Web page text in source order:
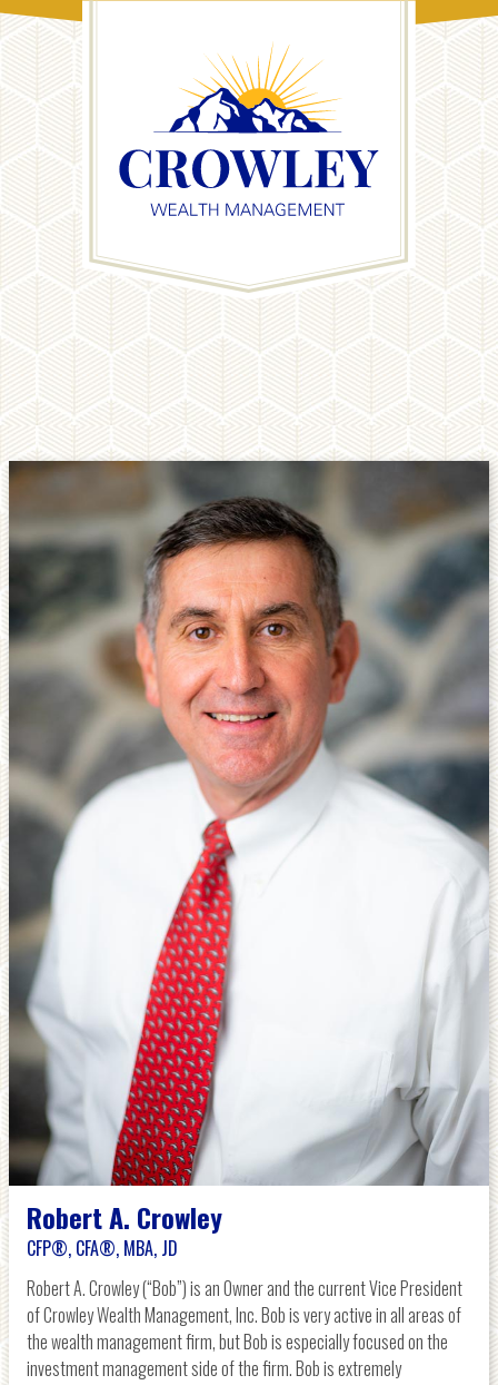
Robert A. Crowley
CFP®, CFA®, MBA, JD
Robert A. Crowley (“Bob”) is an Owner and the current Vice President
of Crowley Wealth Management, Inc. Bob is very active in all areas of
the wealth management firm, but Bob is especially focused on the
investment management side of the firm. Bob is extremely